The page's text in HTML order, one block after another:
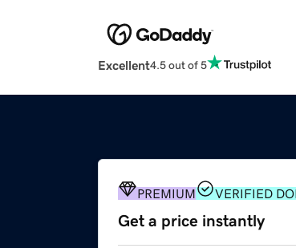
Excellent4.5 out of 5
PREMIUM VERIFIED
Get a price instantly